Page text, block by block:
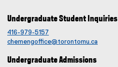
Undergraduate Student Inquiries
416-979-5157
chemengoffice@torontomu.ca
Undergraduate Admissions